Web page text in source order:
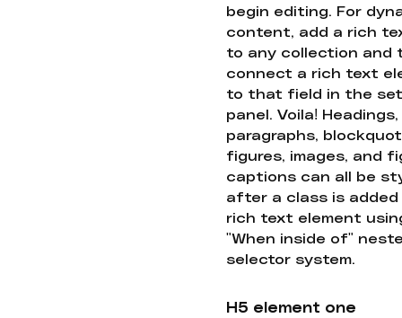
begin editing. For
content, add a rich
to any collection and
connect a rich text
to that field in the
panel. Voila! Headings,
paragraphs,
figures, images, and
captions can all be
after a class is
rich text element
"When inside of"
selector system.
H5 element one